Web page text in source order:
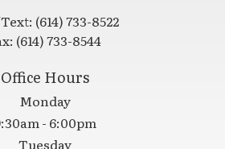
(614) 733-8522
(614) 733-8544
Office Hours
Monday
- 6:00pm
Tuesday